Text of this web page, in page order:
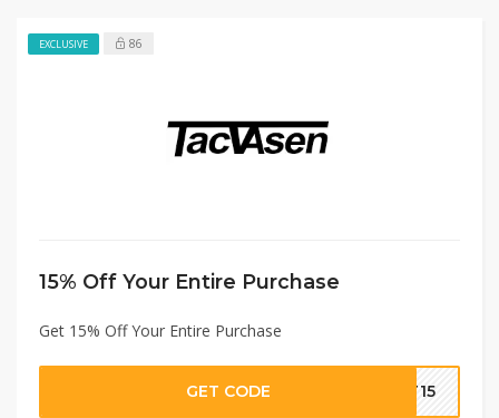
EXCLUSIVE 86
15% Off Your Entire Purchase
Get 15% Off Your Entire Purchase
GET CODE T15